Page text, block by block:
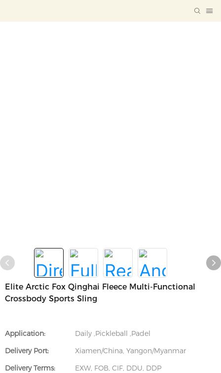
Elite Arctic Fox Qinghai Fleece Multi-Functional
Crossbody Sports Sling
Application:
Daily ,Pickleball ,Padel
Delivery Port:
Xiamen/China, Yangon/Myanmar
Delivery Terms:
EXW, FOB, CIF, DDU, DDP